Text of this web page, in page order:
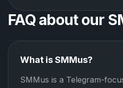
FAQ about our
What is SMMus?
SMMus is a Telegram-